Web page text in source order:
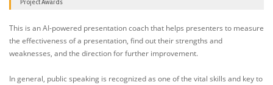
This is an AI-powered presentation coach that helps presenters to measure
the effectiveness of a presentation, find out their strengths and
weaknesses, and the direction for further improvement.
In general, public speaking is recognized as one of the vital skills and key to